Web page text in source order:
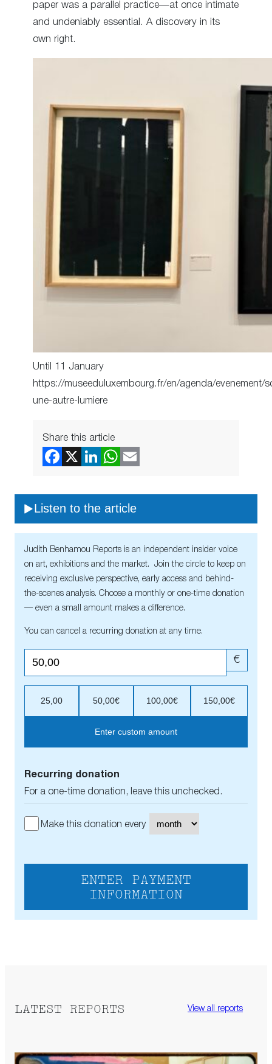
paper was a parallel practice—at once intimate
and undeniably essential. A discovery in its
own right.
Until 11 January
https://museeduluxembourg.fr/en/agenda/evenement/
une-autre-lumiere
Share this article
Listen to the article
Judith Benhamou Reports is an independent insider voice
on art, exhibitions and the market. Join the circle to keep on
receiving exclusive perspective, early access and behind-
the-scenes analysis. Choose a monthly or one-time donation
— even a small amount makes a difference.
You can cancel a recurring donation at any time.
€
25,00 50,00€ 100,00€ 150,00€
Enter custom amount
Recurring donation
For a one-time donation, leave this unchecked.
Make this donation every
ENTER PAYMENT
INFORMATION
LATEST REPORTS View all reports